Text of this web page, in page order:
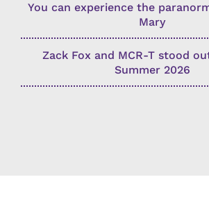
You can experience the
Mary
Zack Fox and MCR-T stood
Summer 2026